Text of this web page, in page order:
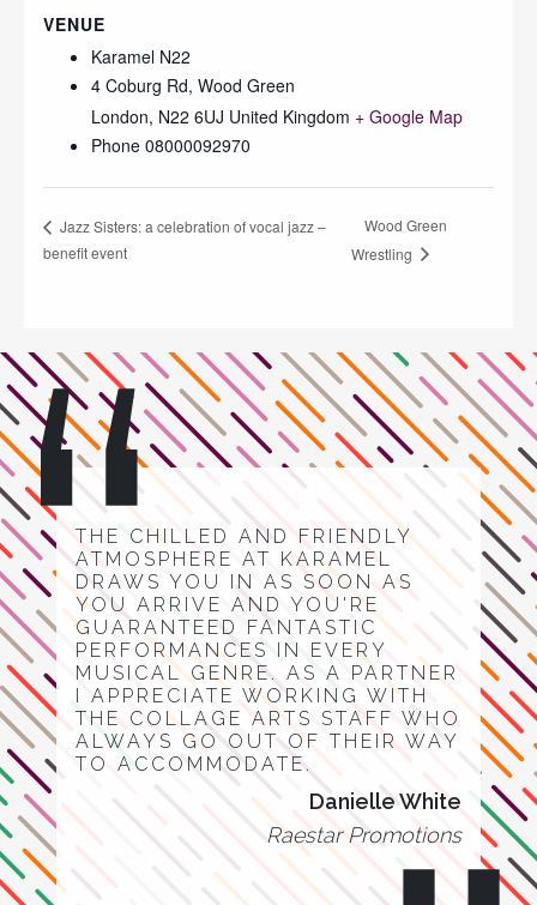
VENUE
Karamel N22
4 Coburg Rd, Wood Green
London, N22 6UJ United Kingdom + Google Map
Phone 08000092970
Jazz Sisters: a celebration of vocal jazz –
benefit event
Wood Green
Wrestling
THE CHILLED AND FRIENDLY
ATMOSPHERE AT KARAMEL
DRAWS YOU IN AS SOON AS
YOU ARRIVE AND YOU'RE
GUARANTEED FANTASTIC
PERFORMANCES IN EVERY
MUSICAL GENRE. AS A PARTNER
I APPRECIATE WORKING WITH
THE COLLAGE ARTS STAFF WHO
ALWAYS GO OUT OF THEIR WAY
TO ACCOMMODATE.
Danielle White
Raestar Promotions